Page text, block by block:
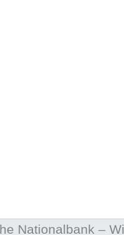
Nationalbank –